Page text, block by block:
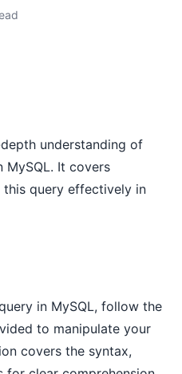
understanding of
MySQL. It covers
this query effectively in
in MySQL, follow the
to manipulate your
covers the syntax,